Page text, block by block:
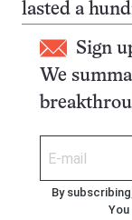
lasted a
Sign
We
By